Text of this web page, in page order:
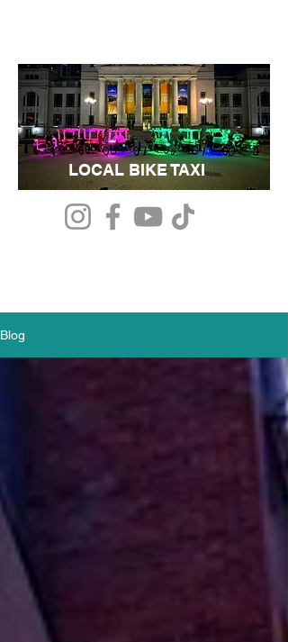
LOCAL BIKE TAXI
Blog